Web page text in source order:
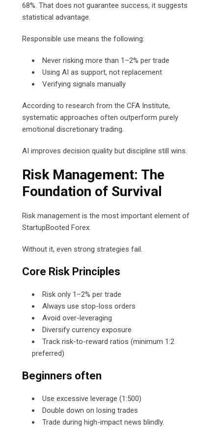
68%. That does not guarantee success, it suggests
statistical advantage.
Responsible use means the following:
Never risking more than 1–2% per trade
Using AI as support, not replacement
Verifying signals manually
According to research from the CFA Institute,
systematic approaches often outperform purely
emotional discretionary trading.
AI improves decision quality but discipline still wins.
Risk Management: The
Foundation of Survival
Risk management is the most important element of
StartupBooted Forex.
Without it, even strong strategies fail.
Core Risk Principles
Risk only 1–2% per trade
Always use stop-loss orders
Avoid over-leveraging
Diversify currency exposure
Track risk-to-reward ratios (minimum 1:2
preferred)
Beginners often
Use excessive leverage (1:500)
Double down on losing trades
Trade during high-impact news blindly.